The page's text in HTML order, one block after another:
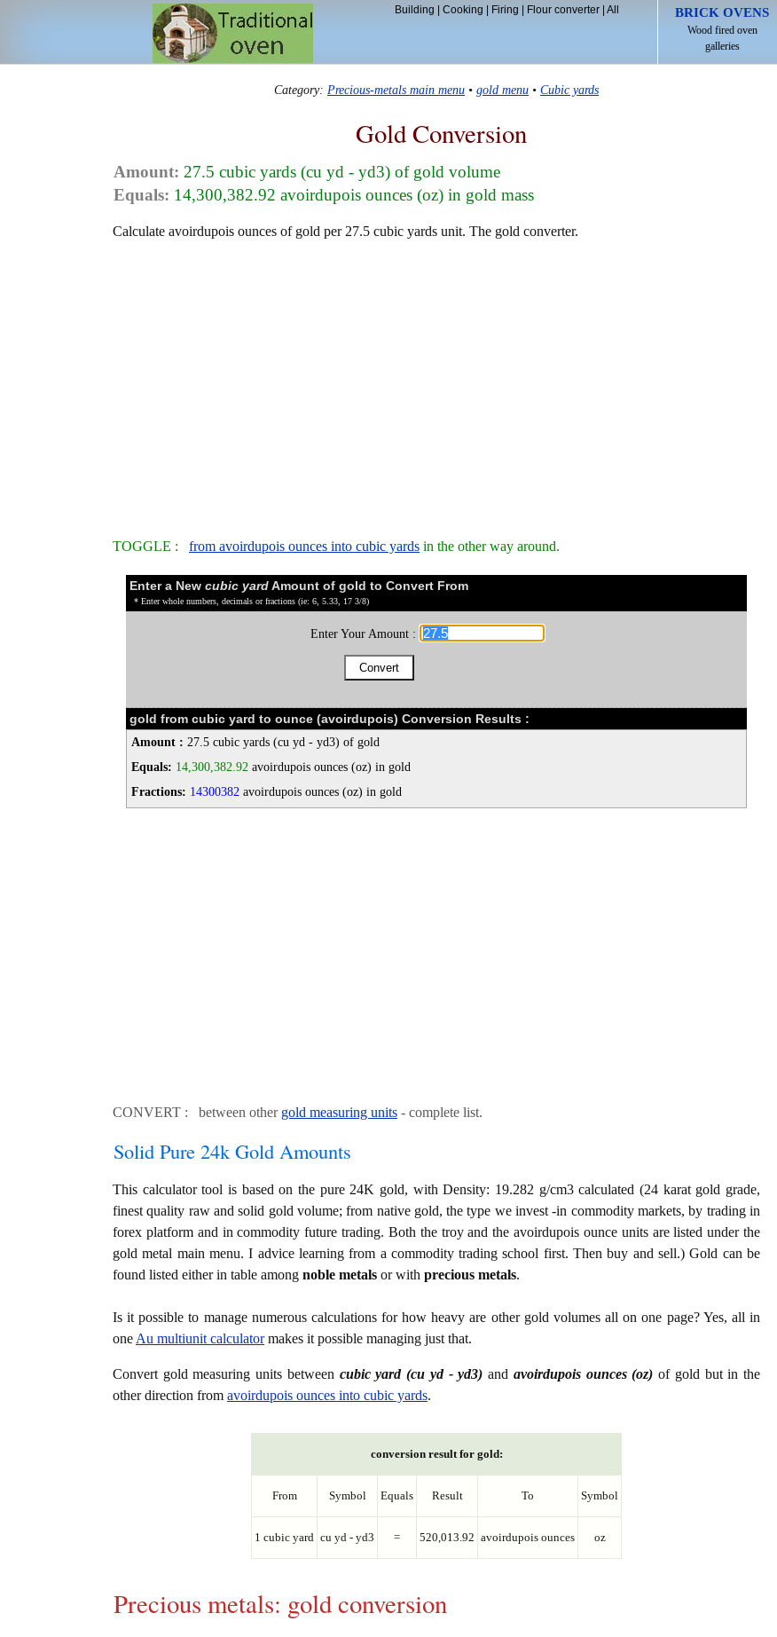
BRICK OVENS
Wood fired oven
galleries
Building Cooking Firing Flour converter| All
Category: Precious-metals main menu • gold menu • Cubic yards
Gold Conversion
Amount: 27.5 cubic yards (cu yd - yd3) of gold volume
Equals: 14,300,382.92 avoirdupois ounces (oz) in gold mass
Calculate avoirdupois ounces of gold per 27.5 cubic yards unit. The gold converter.
TOGGLE : from avoirdupois ounces into cubic yards in the other way around.
Enter a New cubic yardAmount of gold to Convert From
* Enter whole numbers, decimals or fractions (ie: 6, 5.33, 17 3/8)
Enter Your Amount :
gold from cubic yard to ounce (avoirdupois) Conversion Results :
Amount : 27.5 cubic yards (cu yd - yd3) of gold
Equals: 14,300,382.92 avoirdupois ounces (oz) in gold
Fractions: 14300382 avoirdupois ounces (oz) in gold
CONVERT : between other gold measuring units - complete list.
Solid Pure 24k Gold Amounts
This calculator tool is based on the pure 24K gold, with Density: 19.282 g/cm3 calculated (24 karat gold grade,
finest quality raw and solid gold volume; from native gold, the type we invest -in commodity markets, by trading in
forex platform and in commodity future trading. Both the troy and the avoirdupois ounce units are listed under the
gold metal main menu. I advice learning from a commodity trading school first. Then buy and sell.) Gold can be
found listed either in table among noble metals or with precious metals.
Is it possible to manage numerous calculations for how heavy are other gold volumes all on one page? Yes, all in
one Au multiunit calculatormakes it possible managing just that.
Convert gold measuring units between cubic yard (cu yd - yd3) and avoirdupois ounces (oz) of gold but in the
other direction from avoirdupois ounces into cubic yards.
conversion result for gold:
From Symbol Equals Result To Symbol
1 cubic yard cu yd - yd3 = 520,013.92 avoirdupois ounces oz
Precious metals: gold conversion